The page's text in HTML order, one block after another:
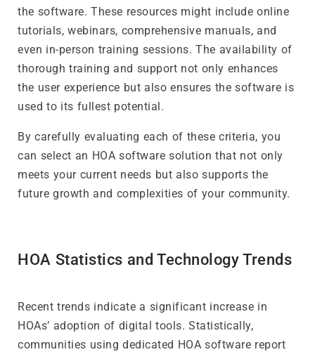
the software. These resources might include online
tutorials, webinars, comprehensive manuals, and
even in-person training sessions. The availability of
thorough training and support not only enhances
the user experience but also ensures the software is
used to its fullest potential.
By carefully evaluating each of these criteria, you
can select an HOA software solution that not only
meets your current needs but also supports the
future growth and complexities of your community.
HOA Statistics and Technology Trends
Recent trends indicate a significant increase in
HOAs’ adoption of digital tools. Statistically,
communities using dedicated HOA software report